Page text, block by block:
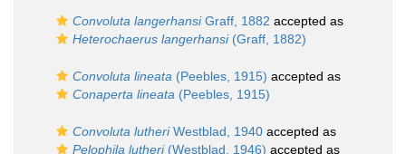
Convoluta langerhansiGraff, 1882 accepted as
Heterochaerus langerhansi(Graff, 1882)
Convoluta lineata (Peebles, 1915) accepted as
Conaperta lineata (Peebles, 1915)
Convoluta lutheriWestblad, 1940 accepted as
Pelophila lutheri(Westblad, 1946) accepted as